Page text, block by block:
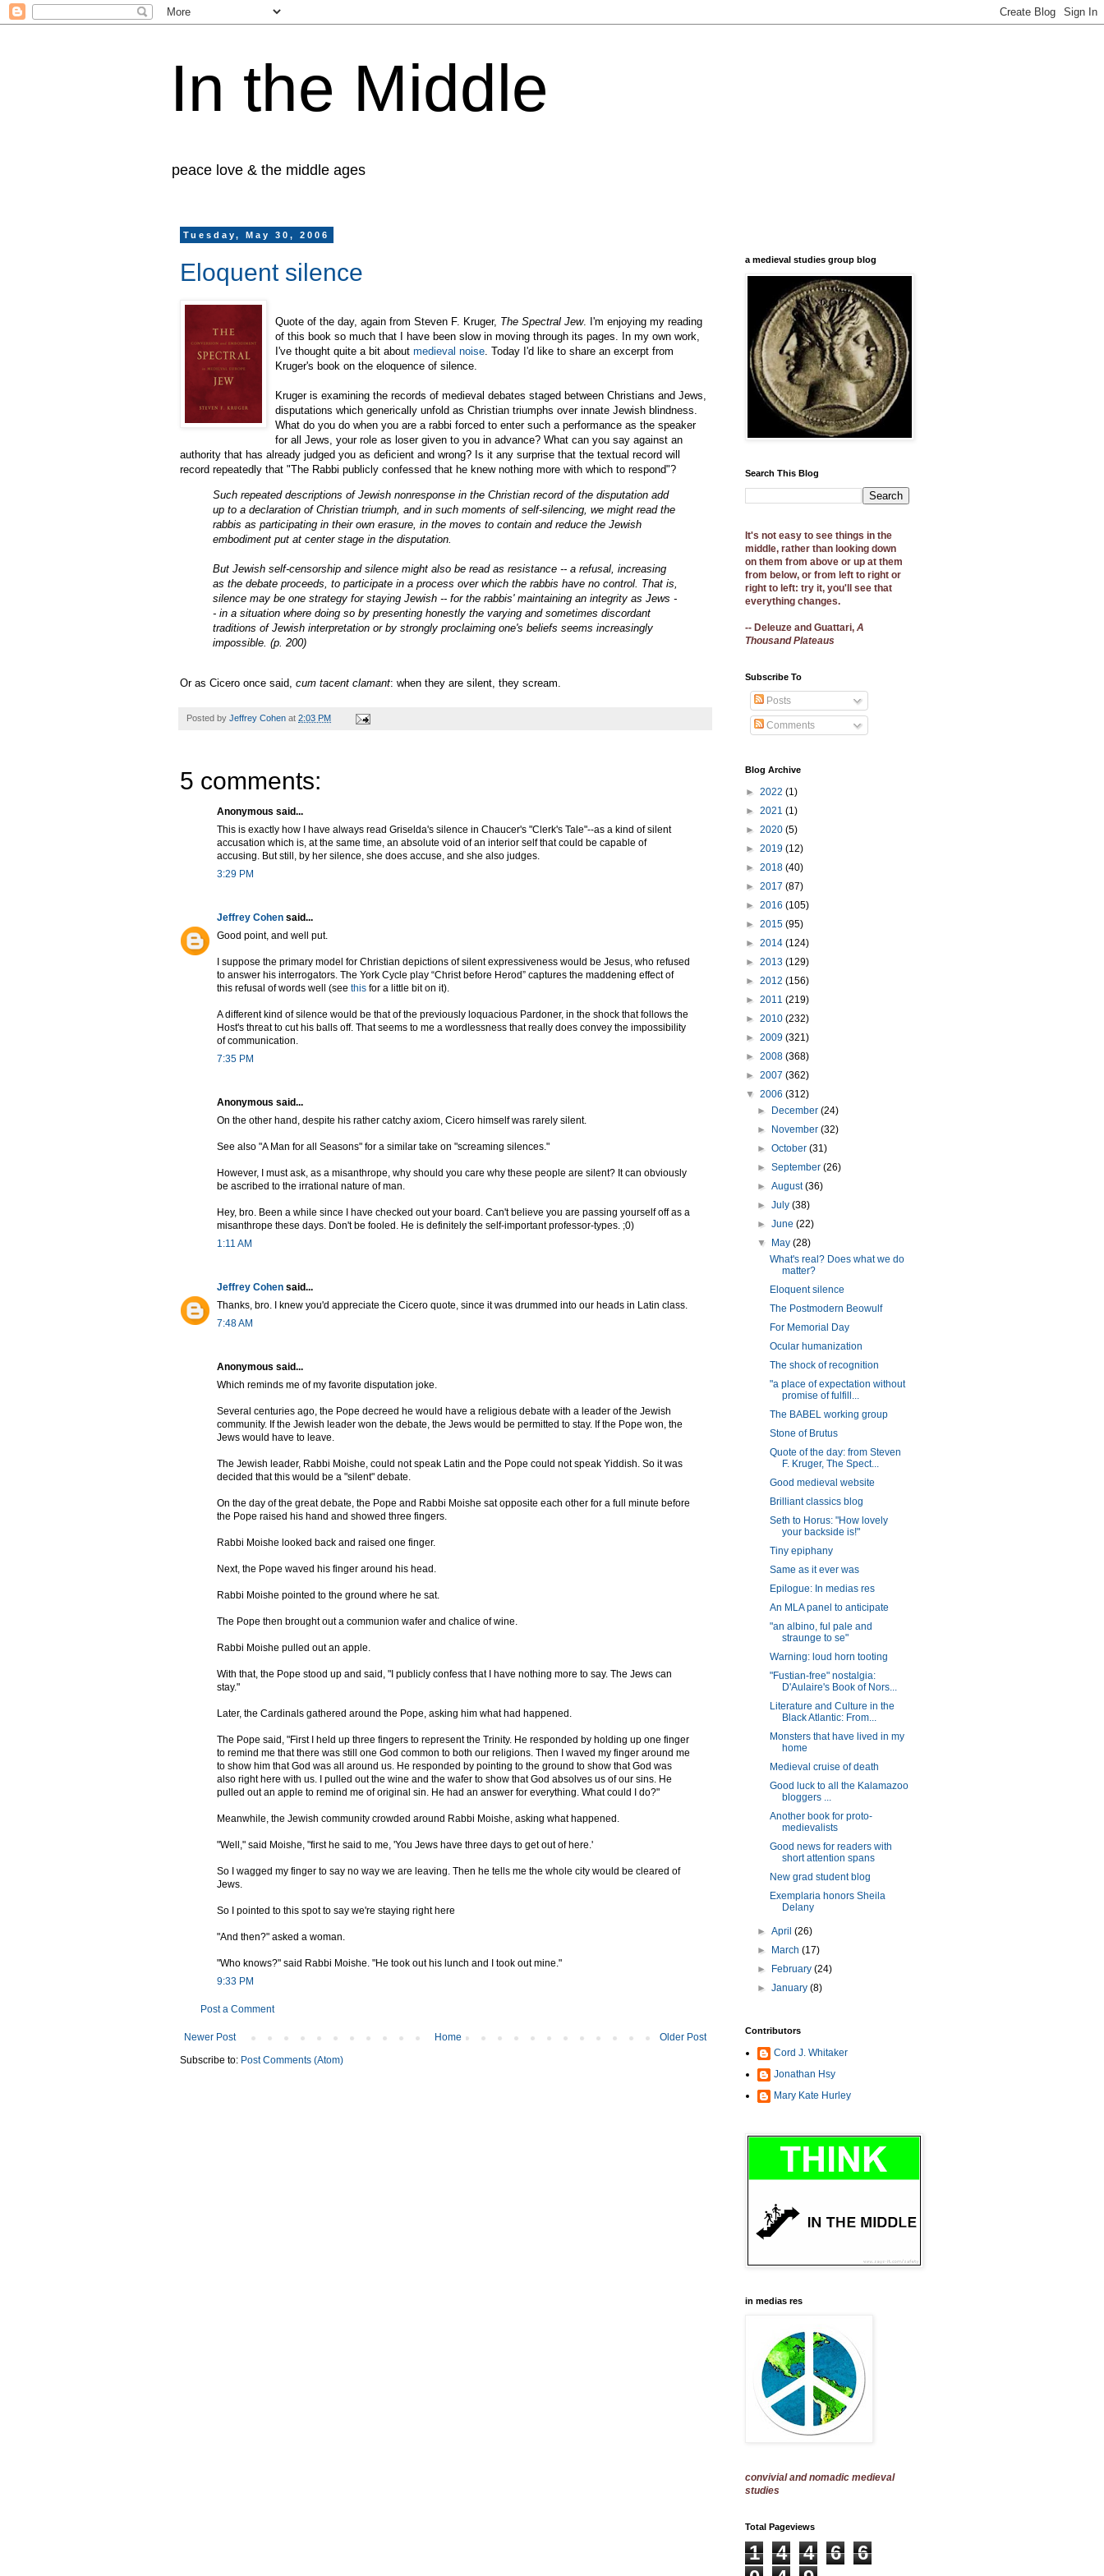
In the Middle
peace love & the middle ages
Tuesday, May 30, 2006
Eloquent silence
Quote of the day, again from Steven F. Kruger, The Spectral Jew. I'm enjoying my reading
of this book so much that I have been slow in moving through its pages. In my own work,
I've thought quite a bit about medieval noise . Today I'd like to share an excerpt from
Kruger's book on the eloquence of silence.
Kruger is examining the records of medieval debates staged between Christians and Jews,
disputations which generically unfold as Christian triumphs over innate Jewish blindness.
What do you do when you are a rabbi forced to enter such a performance as the speaker
for all Jews, your role as loser given to you in advance? What can you say against an
authority that has already judged you as deficient and wrong? Is it any surprise that the textual record will
record repeatedly that "The Rabbi publicly confessed that he knew nothing more with which to respond"?
Such repeated descriptions of Jewish nonresponse in the Christian record of the disputation add
up to a declaration of Christian triumph, and in such moments of self-silencing, we might read the
rabbis as participating in their own erasure, in the moves to contain and reduce the Jewish
embodiment put at center stage in the disputation.
But Jewish self-censorship and silence might also be read as resistance -- a refusal, increasing
as the debate proceeds, to participate in a process over which the rabbis have no control. That is,
silence may be one strategy for staying Jewish -- for the rabbis' maintaining an integrity as Jews -
- in a situation where doing so by presenting honestly the varying and sometimes discordant
traditions of Jewish interpretation or by strongly proclaiming one's beliefs seems increasingly
impossible. (p. 200)
Or as Cicero once said, cum tacent clamant: when they are silent, they scream.
Posted by Jeffrey Cohen at 2:03 PM
5 comments:
Anonymous said...
This is exactly how I have always read Griselda's silence in Chaucer's "Clerk's Tale"--as a kind of silent
accusation which is, at the same time, an absolute void of an interior self that could be capable of
accusing. But still, by her silence, she does accuse, and she also judges.
3:29 PM
Jeffrey Cohen said...
Good point, and well put.
I suppose the primary model for Christian depictions of silent expressiveness would be Jesus, who refused
to answer his interrogators. The York Cycle play “Christ before Herod” captures the maddening effect of
this refusal of words well (see this for a little bit on it).
A different kind of silence would be that of the previously loquacious Pardoner, in the shock that follows the
Host's threat to cut his balls off. That seems to me a wordlessness that really does convey the impossibility
of communication.
7:35 PM
Anonymous said...
On the other hand, despite his rather catchy axiom, Cicero himself was rarely silent.
See also "A Man for all Seasons" for a similar take on "screaming silences."
However, I must ask, as a misanthrope, why should you care why these people are silent? It can obviously
be ascribed to the irrational nature of man.
Hey, bro. Been a while since I have checked out your board. Can't believe you are passing yourself off as a
misanthrope these days. Don't be fooled. He is definitely the self-important professor-types. ;0)
1:11 AM
Jeffrey Cohen said...
Thanks, bro. I knew you'd appreciate the Cicero quote, since it was drummed into our heads in Latin class.
7:48 AM
Anonymous said...
Which reminds me of my favorite disputation joke.
Several centuries ago, the Pope decreed he would have a religious debate with a leader of the Jewish
community. If the Jewish leader won the debate, the Jews would be permitted to stay. If the Pope won, the
Jews would have to leave.
The Jewish leader, Rabbi Moishe, could not speak Latin and the Pope could not speak Yiddish. So it was
decided that this would be a "silent" debate.
On the day of the great debate, the Pope and Rabbi Moishe sat opposite each other for a full minute before
the Pope raised his hand and showed three fingers.
Rabbi Moishe looked back and raised one finger.
Next, the Pope waved his finger around his head.
Rabbi Moishe pointed to the ground where he sat.
The Pope then brought out a communion wafer and chalice of wine.
Rabbi Moishe pulled out an apple.
With that, the Pope stood up and said, "I publicly confess that I have nothing more to say. The Jews can
stay."
Later, the Cardinals gathered around the Pope, asking him what had happened.
The Pope said, "First I held up three fingers to represent the Trinity. He responded by holding up one finger
to remind me that there was still one God common to both our religions. Then I waved my finger around me
to show him that God was all around us. He responded by pointing to the ground to show that God was
also right here with us. I pulled out the wine and the wafer to show that God absolves us of our sins. He
pulled out an apple to remind me of original sin. He had an answer for everything. What could I do?"
Meanwhile, the Jewish community crowded around Rabbi Moishe, asking what happened.
"Well," said Moishe, "first he said to me, 'You Jews have three days to get out of here.'
So I wagged my finger to say no way we are leaving. Then he tells me the whole city would be cleared of
Jews.
So I pointed to this spot to say we're staying right here
"And then?" asked a woman.
"Who knows?" said Rabbi Moishe. "He took out his lunch and I took out mine."
9:33 PM
Post a Comment
Newer Post Older Post
Home
Subscribe to: Post Comments (Atom)
a medieval studies group blog
Search This Blog
It's not easy to see things in the
middle, rather than looking down
on them from above or up at them
from below, or from left to right or
right to left: try it, you'll see that
everything changes.
-- Deleuze and Guattari, A
Thousand Plateaus
Subscribe To
Posts
Comments
Blog Archive
► 2022 (1)
► 2021 (1)
► 2020 (5)
► 2019 (12)
► 2018 (40)
► 2017 (87)
► 2016 (105)
► 2015 (95)
► 2014 (124)
► 2013 (129)
► 2012 (156)
► 2011 (219)
► 2010 (232)
► 2009 (321)
► 2008 (368)
► 2007 (362)
▼ 2006 (312)
►
December(24)
►
November(32)
►October(31)
►September(26)
►August(36)
►July(38)
►June(22)
▼
May(28)
What's real? Does what we do
matter?
Eloquent silence
The Postmodern Beowulf
For Memorial Day
Ocular humanization
The shock of recognition
"a place of expectation without
promise of fulfill...
The BABEL working group
Stone of Brutus
Quote of the day: from Steven
F. Kruger, The Spect...
Good medieval website
Brilliant classics blog
Seth to Horus: "How lovely
your backside is!"
Tiny epiphany
Same as it ever was
Epilogue: In medias res
An MLA panel to anticipate
"an albino, ful pale and
straunge to se"
Warning: loud horn tooting
"Fustian-free" nostalgia:
D'Aulaire's Book of Nors...
Literature and Culture in the
Black Atlantic: From...
Monsters that have lived in my
home
Medieval cruise of death
Good luck to all the Kalamazoo
bloggers ...
Another book for proto-
medievalists
Good news for readers with
short attention spans
New grad student blog
Exemplaria honors Sheila
Delany
►April(26)
►
March(17)
►
February(24)
►January(8)
Contributors
Cord J. Whitaker
Jonathan Hsy
Mary Kate Hurley
in medias res
convivial and nomadic medieval
studies
Total Pageviews
1 4 4 6
6